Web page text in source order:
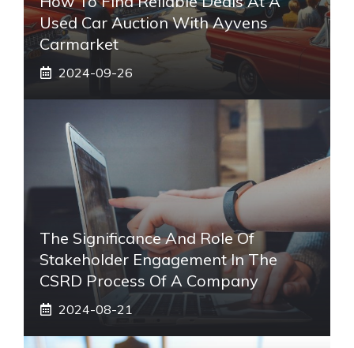
Used Car Auction With Ayvens
Carmarket
2024-09-26
The Significance And Role Of
Stakeholder Engagement In The
CSRD Process Of A Company
2024-08-21